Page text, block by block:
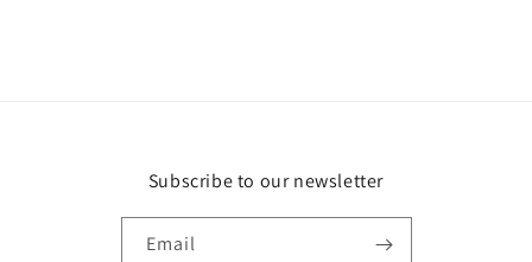
Subscribe to our newsletter
Email